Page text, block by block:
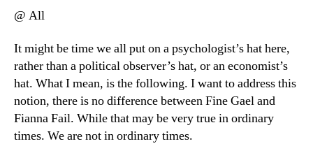
@ All
It might be time we all put on a psychologist’s hat here,
rather than a political observer’s hat, or an economist’s
hat. What I mean, is the following. I want to address this
notion, there is no difference between Fine Gael and
Fianna Fail. While that may be very true in ordinary
times. We are not in ordinary times.